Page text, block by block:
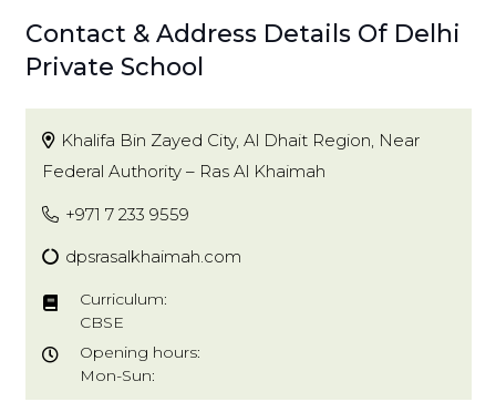
Contact & Address Details Of Delhi
Private School
Khalifa Bin Zayed City, Al Dhait Region, Near
Federal Authority – Ras Al Khaimah
+971 7 233 9559
dpsrasalkhaimah.com
Curriculum:
CBSE
Opening hours:
Mon-Sun: